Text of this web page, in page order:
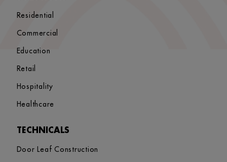
Residential
Commercial
Education
Retail
Hospitality
Healthcare
TECHNICALS
Door Leaf Construction